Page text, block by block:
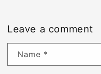
Leave a comment
Name *